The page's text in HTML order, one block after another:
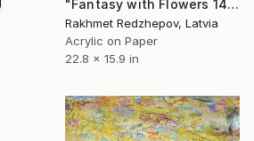
"Fantasy with Flowers 14" Drawing
Rakhmet Redzhepov, Latvia
Acrylic on Paper
22.8 x 15.9 in